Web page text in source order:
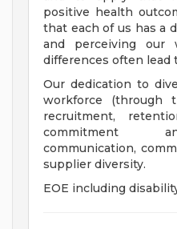
positive health
that each of us has a
and perceiving our
differences often lead
Our dedication to
workforce (through
recruitment,
commitment
communication,
supplier diversity.
EOE including